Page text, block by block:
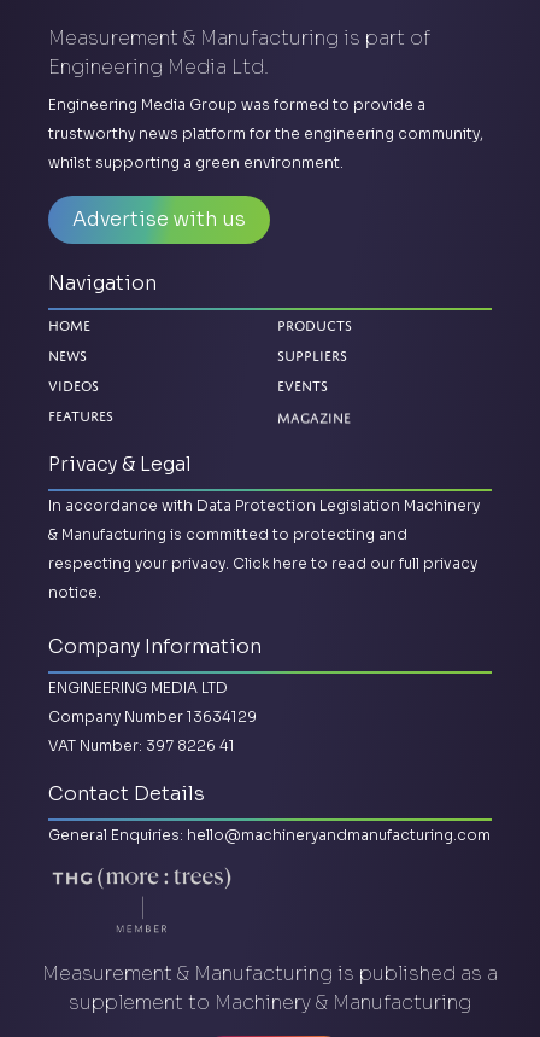
Measurement & Manufacturing is part of
Engineering Media Ltd.
Engineering Media Group was formed to provide a
trustworthy news platform for the engineering community,
whilst supporting a green environment.
Advertise with us
Navigation
Home
News
Videos
Features
Products
Suppliers
Events
Magazine
Privacy & Legal
In accordance with Data Protection Legislation Machinery
& Manufacturing is committed to protecting and
respecting your privacy. Click here to read our full privacy
notice.
Company Information
ENGINEERING MEDIA LTD
Company Number 13634129
VAT Number: 397 8226 41
Contact Details
General Enquiries: hello@machineryandmanufacturing.com
Measurement & Manufacturing is published as a
supplement to Machinery & Manufacturing